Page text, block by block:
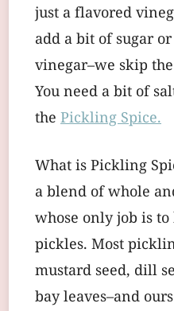
just a flavored
add a bit of sugar
vinegar–we skip
You need a bit of
the Pickling Spice.
What is Pickling
a blend of whole
whose only job is
pickles. Most
mustard seed, dill
bay leaves–and